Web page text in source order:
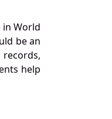
World
be an
help